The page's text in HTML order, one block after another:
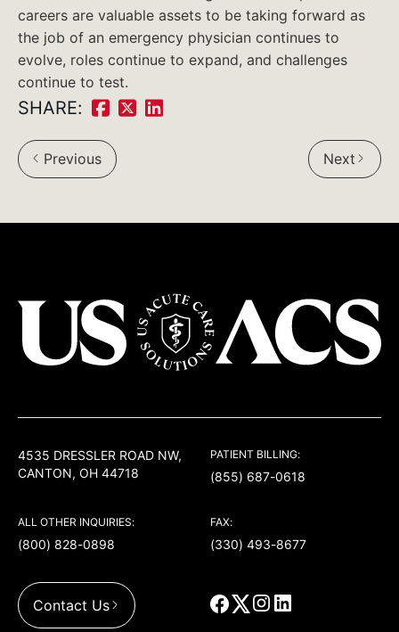
careers are valuable assets to be taking forward as
the job of an emergency physician continues to
evolve, roles continue to expand, and challenges
continue to test.
SHARE:
Share
on
Facebook:
ShareShare
Previous Next
4535 DRESSLER ROAD NW,
CANTON, OH 44718
PATIENT BILLING:
(855) 687-0618
ALL OTHER INQUIRIES:
(800) 828-0898
FAX:
(330) 493-8677
Contact Us